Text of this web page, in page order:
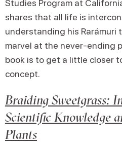
Studies Program at
shares that all life is
understanding his Rarámuri
marvel at the never-ending
book is to get a little closer
concept.
Braiding Sweetgrass:
Scientific Knowledge
Plants